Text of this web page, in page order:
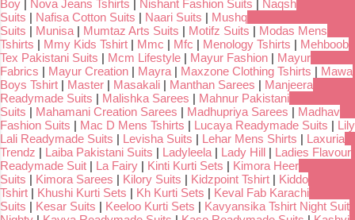
Boy | Nova Jeans Tshirts | Nishant Fashion Suits | Naqsh
Suits | Nafisa Cotton Suits | Naari Suits | Mushq
Suits | Munisa | Mumtaz Arts Suits | Motifz Suits | Modas Mens
Tshirts | Mmy Kids Tshirt | Mmc | Mfc | Menology Tshirts | Mehboob
Tex Pakistani Suits | Mcm Lifestyle | Mayur Fashion | Mayur
Fabrics | Mayur Creation | Mayra | Maxzone Clothing Tshirts | Mawa
Boys Tshirt | Master | Masakali | Manthan Sarees | Manjeera
Readymade Suits | Malishka Sarees | Mahnur Pakistani
Suits | Mahamani Creation Sarees | Madhupriya Sarees | Madhav
Fashion Suits | Mac D Mens Tshirts | Lucaya Readymade Suits | Lily
Lali Readymade Suits | Levisha Suits | Lehar Mens Shirts | Laxuria
Trendz | Laiba Pakistani Suits | Ladyleela | Lady Hill | Ladies Flavour
Readymade Suit | La Fairy | Kinti Kurti Sets | Kimora Heer
Suits | Kimora Sarees | Kilory Suits | Kidzpoint Tshirt | Kiddo
Tshirt | Khushi Kurti Sets | Kh Kurti Sets | Keval Fab Karachi
Suits | Kesar Suits | Keeloo Kurti Sets | Kavyansika Tshirt Night Suit